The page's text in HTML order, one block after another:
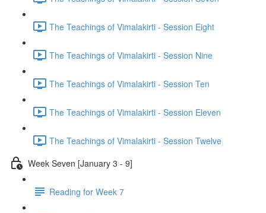
The Teachings of Vimalakirti - Session Eight
The Teachings of Vimalakirti - Session Nine
The Teachings of Vimalakirti - Session Ten
The Teachings of Vimalakirti - Session Eleven
The Teachings of Vimalakirti - Session Twelve
Week Seven [January 3 - 9]
Reading for Week 7